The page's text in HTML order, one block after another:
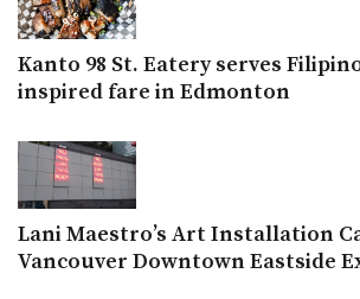
Kanto 98 St. Eatery serves
inspired fare in Edmonton
Lani Maestro’s Art Installation
Vancouver Downtown Eastside